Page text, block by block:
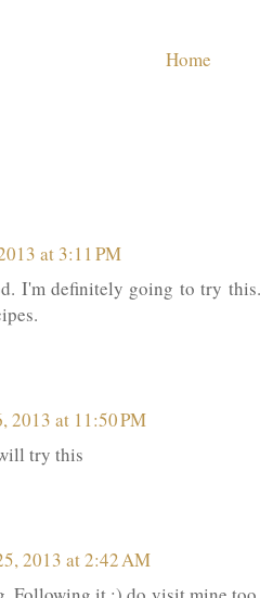
Home
at 3:11 PM
I'm definitely going to try
2013 at 11:50 PM
try this
2013 at 2:42 AM